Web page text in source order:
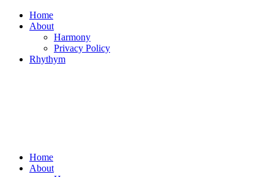
Skip
Home
About
Harmony
Privacy Policy
Rhythym
Home
About